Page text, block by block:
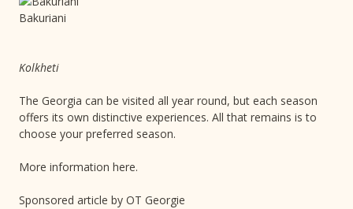
Bakuriani
Kolkheti
The Georgia can be visited all year round, but each season
offers its own distinctive experiences. All that remains is to
choose your preferred season.
More information here.
Sponsored article by OT Georgie